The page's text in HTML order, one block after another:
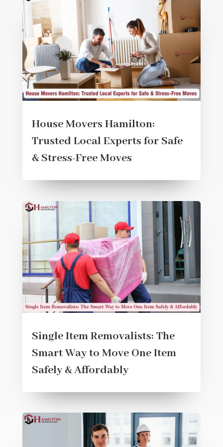
House Movers Hamilton:
Trusted Local Experts for Safe
& Stress-Free Moves
Single Item Removalists: The
Smart Way to Move One Item
Safely & Affordably